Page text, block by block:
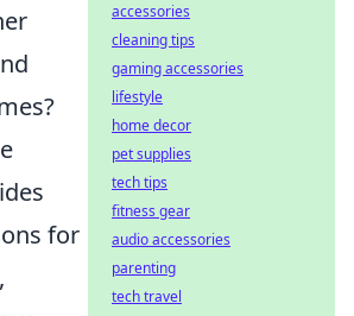
for
accessories
cleaning tips
gaming accessories
lifestyle
home decor
pet supplies
tech tips
fitness gear
audio accessories
parenting
tech travel